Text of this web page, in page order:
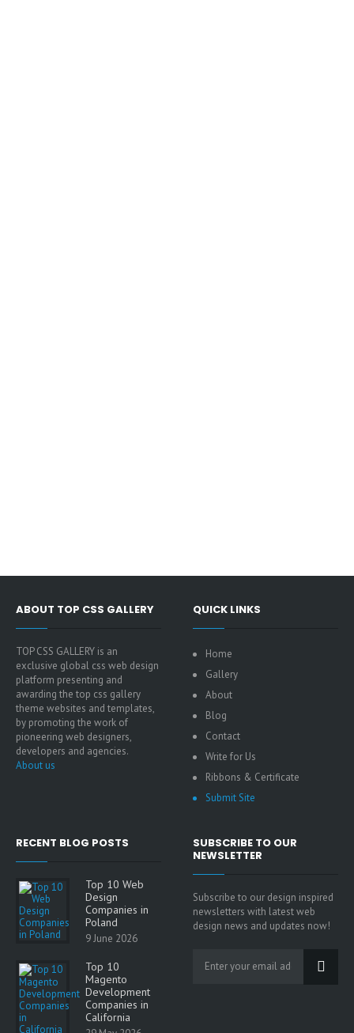
ABOUT TOP CSS GALLERY
TOP CSS GALLERY is an
exclusive global css web design
platform presenting and
awarding the top css gallery
theme websites and templates,
by promoting the work of
pioneering web designers,
developers and agencies.
About us
QUICK LINKS
Home
Gallery
About
Blog
Contact
Write for Us
Ribbons & Certificate
Submit Site
RECENT BLOG POSTS
Top 10 Web
Design
Companies in
Poland
9 June 2026
Top 10
Magento
Development
Companies in
California
SUBSCRIBE TO OUR
NEWSLETTER
Subscribe to our design inspired
newsletters with latest web
design news and updates now!